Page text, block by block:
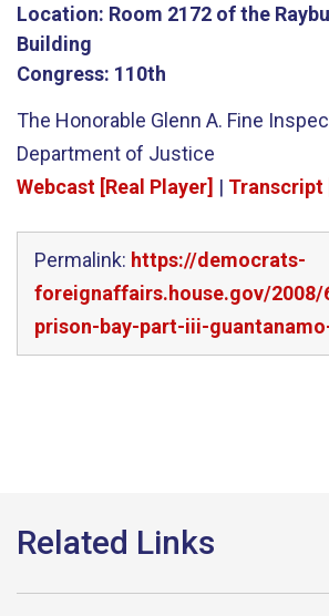
Location: Room 2172 of the
Building
Congress: 110th
The Honorable Glenn A. Fine
Department of Justice
Webcast [Real Player] | Transcript
Permalink: https://democrats-
foreignaffairs.house.gov/
prison-bay-part-iii-